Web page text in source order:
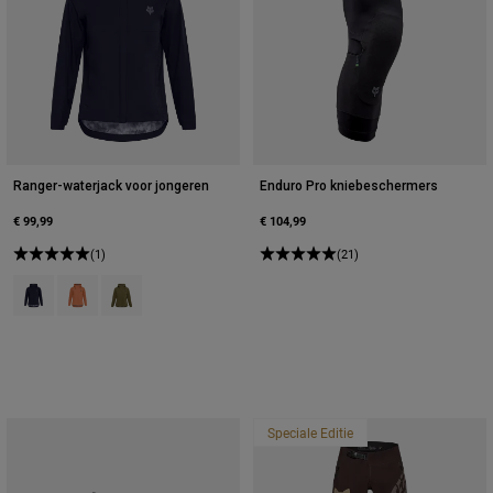
Ranger-waterjack voor jongeren
€ 99,99
(1)
Product swatch type of Zwart.
Product swatch type of Coral.
Product swatch type of Olijfgroen.
Enduro Pro kniebeschermers
€ 104,99
(21)
Speciale Editie